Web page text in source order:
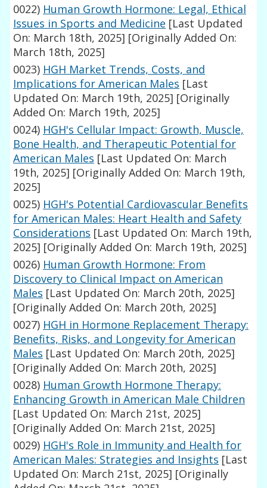
0022) Human Growth Hormone: Legal, Ethical
Issues in Sports and Medicine [Last Updated
On: March 18th, 2025] [Originally Added On:
March 18th, 2025]
0023) HGH Market Trends, Costs, and
Implications for American Males [Last
Updated On: March 19th, 2025] [Originally
Added On: March 19th, 2025]
0024) HGH's Cellular Impact: Growth, Muscle,
Bone Health, and Therapeutic Potential for
American Males [Last Updated On: March
19th, 2025] [Originally Added On: March 19th,
2025]
0025) HGH's Potential Cardiovascular Benefits
for American Males: Heart Health and Safety
Considerations [Last Updated On: March 19th,
2025] [Originally Added On: March 19th, 2025]
0026) Human Growth Hormone: From
Discovery to Clinical Impact on American
Males [Last Updated On: March 20th, 2025]
[Originally Added On: March 20th, 2025]
0027) HGH in Hormone Replacement Therapy:
Benefits, Risks, and Longevity for American
Males [Last Updated On: March 20th, 2025]
[Originally Added On: March 20th, 2025]
0028) Human Growth Hormone Therapy:
Enhancing Growth in American Male Children
[Last Updated On: March 21st, 2025]
[Originally Added On: March 21st, 2025]
0029) HGH's Role in Immunity and Health for
American Males: Strategies and Insights [Last
Updated On: March 21st, 2025] [Originally